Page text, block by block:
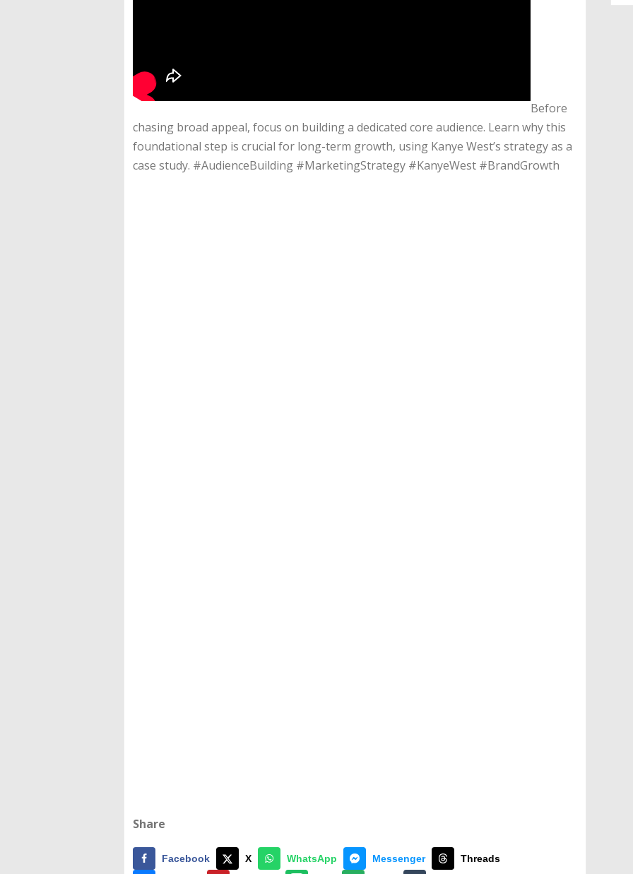
​Before
chasing broad appeal, focus on building a dedicated core audience. Learn why this
foundational step is crucial for long-term growth, using Kanye West’s strategy as a
case study. #AudienceBuilding #MarketingStrategy #KanyeWest #BrandGrowth
Share
Facebook X WhatsApp Messenger
Threads